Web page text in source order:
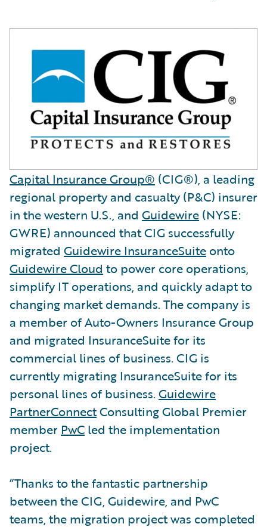
Capital Insurance Group® (CIG®), a leading
regional property and casualty (P&C) insurer
in the western U.S., and Guidewire (NYSE:
GWRE) announced that CIG successfully
migrated Guidewire InsuranceSuite onto
Guidewire Cloud to power core operations,
simplify IT operations, and quickly adapt to
changing market demands. The company is
a member of Auto-Owners Insurance Group
and migrated InsuranceSuite for its
commercial lines of business. CIG is
currently migrating InsuranceSuite for its
personal lines of business. Guidewire
PartnerConnectConsulting Global Premier
member PwC led the implementation
project.
“Thanks to the fantastic partnership
between the CIG, Guidewire, and PwC
teams, the migration project was completed